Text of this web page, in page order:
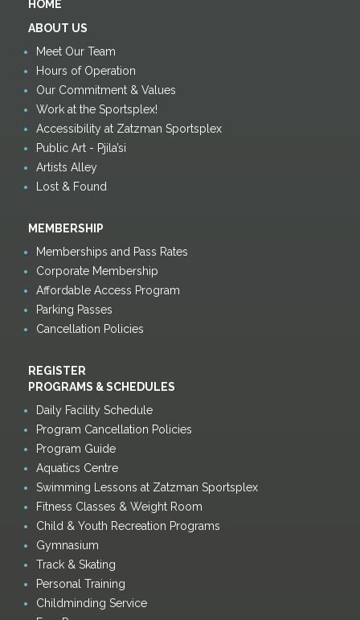
HOME
ABOUT US
Meet Our Team
Hours of Operation
Our Commitment & Values
Work at the Sportsplex!
Accessibility at Zatzman Sportsplex
Public Art - Pjila’si
Artists Alley
Lost & Found
MEMBERSHIP
Memberships and Pass Rates
Corporate Membership
Affordable Access Program
Parking Passes
Cancellation Policies
REGISTER
PROGRAMS & SCHEDULES
Daily Facility Schedule
Program Cancellation Policies
Program Guide
Aquatics Centre
Swimming Lessons at Zatzman Sportsplex
Fitness Classes & Weight Room
Child & Youth Recreation Programs
Gymnasium
Track & Skating
Personal Training
Childminding Service